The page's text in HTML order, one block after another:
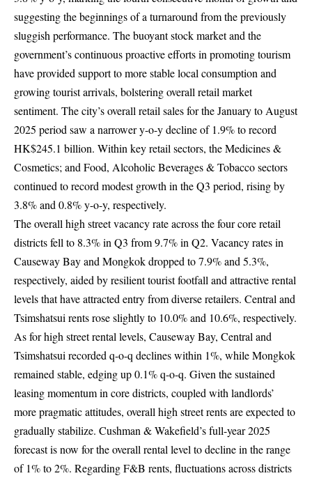
suggesting the beginnings of a turnaround from the previously
sluggish performance. The buoyant stock market and the
government’s continuous proactive efforts in promoting tourism
have provided support to more stable local consumption and
growing tourist arrivals, bolstering overall retail market
sentiment. The city’s overall retail sales for the January to August
2025 period saw a narrower y-o-y decline of 1.9% to record
HK$245.1 billion. Within key retail sectors, the Medicines &
Cosmetics; and Food, Alcoholic Beverages & Tobacco sectors
continued to record modest growth in the Q3 period, rising by
3.8% and 0.8% y-o-y, respectively.
The overall high street vacancy rate across the four core retail
districts fell to 8.3% in Q3 from 9.7% in Q2. Vacancy rates in
Causeway Bay and Mongkok dropped to 7.9% and 5.3%,
respectively, aided by resilient tourist footfall and attractive rental
levels that have attracted entry from diverse retailers. Central and
Tsimshatsui rents rose slightly to 10.0% and 10.6%, respectively.
As for high street rental levels, Causeway Bay, Central and
Tsimshatsui recorded q-o-q declines within 1%, while Mongkok
remained stable, edging up 0.1% q-o-q. Given the sustained
leasing momentum in core districts, coupled with landlords’
more pragmatic attitudes, overall high street rents are expected to
gradually stabilize. Cushman & Wakefield’s full-year 2025
forecast is now for the overall rental level to decline in the range
of 1% to 2%. Regarding F&B rents, fluctuations across districts